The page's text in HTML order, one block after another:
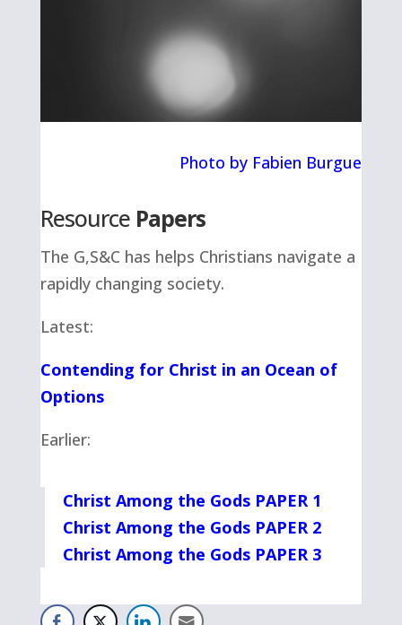
Photo by Fabien Burgue
ResourcePapers
The G,S&C has helps Christians navigate a
rapidly changing society.
Latest:
Contending for Christ in an Ocean of
Options
Earlier:
Christ Among the Gods PAPER 1
Christ Among the Gods PAPER 2
Christ Among the Gods PAPER 3